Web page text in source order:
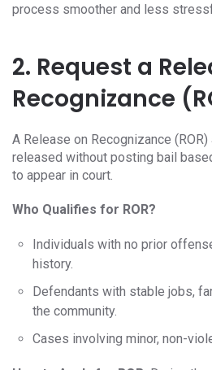
process smoother and less
2. Request a
Recognizance
A Release on Recognizance
released without posting bail
to appear in court.
Who Qualifies for ROR?
Individuals with no prior
history.
Defendants with stable jobs,
the community.
Cases involving minor, non-